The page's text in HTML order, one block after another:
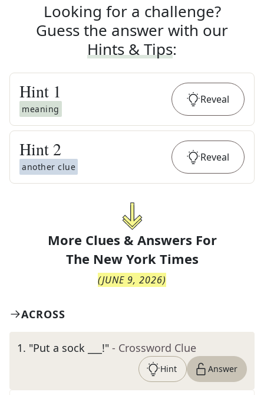
Looking for a challenge?
Guess the answer with our
Hints & Tips:
Hint 1
meaning
Reveal
Hint 2
another clue
Reveal
More Clues & Answers For
The New York Times
(JUNE 9, 2026)
ACROSS
1. "Put a sock ___!" - Crossword Clue
Hint Answer